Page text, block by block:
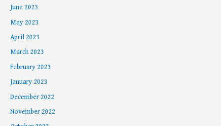
June 2023
May 2023
April 2023
March 2023
February 2023
January 2023
December 2022
November 2022